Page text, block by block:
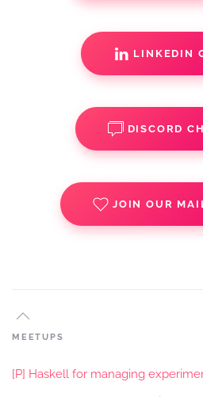
LINKEDIN
DISCORD
JOIN OUR
MEETUPS
[P] Haskell for managing